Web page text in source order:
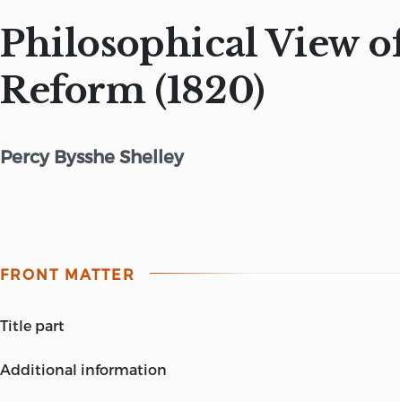
Philosophical View
Reform (1820)
Percy Bysshe Shelley
FRONT MATTER
title part
A PHILOSOPHICAL VIEW OF REFORM
additional information